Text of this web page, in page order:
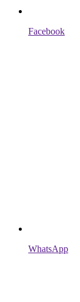
Facebook
WhatsApp